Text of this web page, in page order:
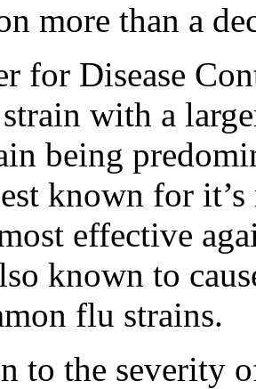
more than a
for Disease
with a
being
known for
effective
known to
flu strains.
to the severity